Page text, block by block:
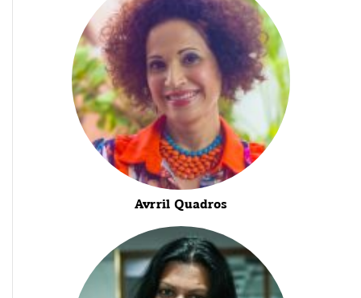
Avrril Quadros